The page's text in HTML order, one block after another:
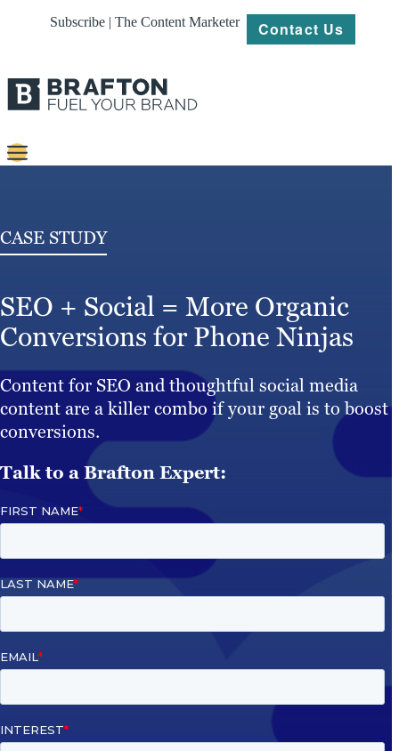
Subscribe | The Content Marketer Contact Us
Platforms
Our
Work
Resources
CASE STUDY
SEO + Social = More Organic
Conversions for Phone Ninjas
Content for SEO and thoughtful social media
content are a killer combo if your goal is to boost
conversions.
Talk to a Brafton Expert: